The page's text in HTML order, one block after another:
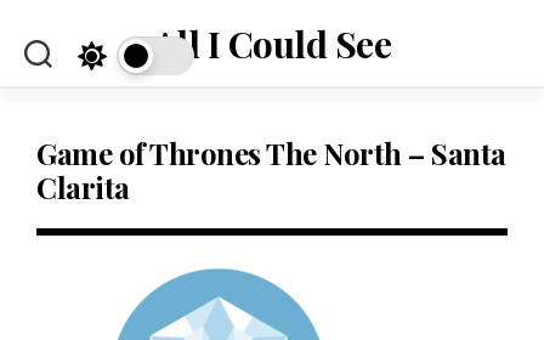
content
All I Could See
Game of Thrones The North – Santa
Clarita